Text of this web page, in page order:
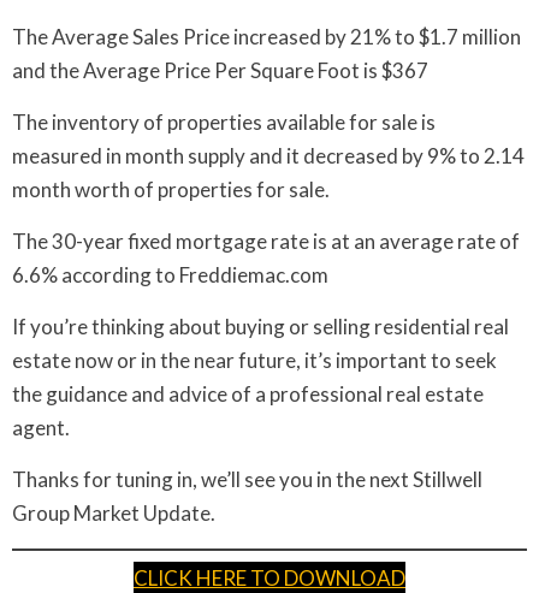
The Average Sales Price increased by 21% to $1.7 million
and the Average Price Per Square Foot is $367
The inventory of properties available for sale is
measured in month supply and it decreased by 9% to 2.14
month worth of properties for sale.
The 30-year fixed mortgage rate is at an average rate of
6.6% according to Freddiemac.com
If you’re thinking about buying or selling residential real
estate now or in the near future, it’s important to seek
the guidance and advice of a professional real estate
agent.
Thanks for tuning in, we’ll see you in the next Stillwell
Group Market Update.
CLICK HERE TO DOWNLOAD